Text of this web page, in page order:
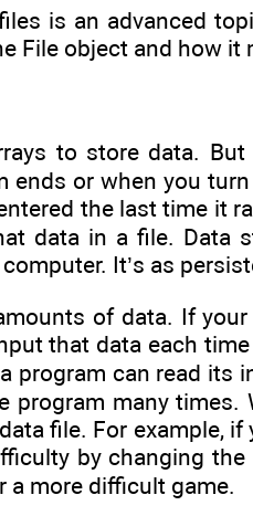
is an advanced
File object and how
to store data.
or when you
the last time it
data in a file. Data
It’s as
of data. If
that data each
can read its
many times.
file. For example,
by changing
a more difficult game.